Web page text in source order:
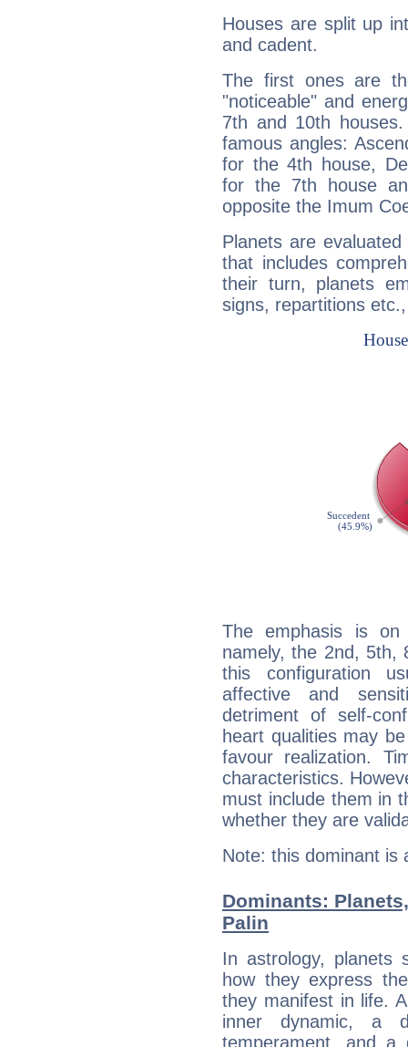
Houses are split up
and cadent.
The first ones are
"noticeable" and
7th and 10th
famous angles:
for the 4th house,
for the 7th house
opposite the Imum
Planets are
that includes
their turn, planets
signs, repartitions
The emphasis is
namely, the 2nd, 5th,
this configuration
affective and
detriment of self-
heart qualities may
favour realization.
characteristics.
must include them in
whether they are
Note: this dominant is
Dominants:
Palin
In astrology, planets
how they express
they manifest in life.
inner dynamic, a
temperament, and a